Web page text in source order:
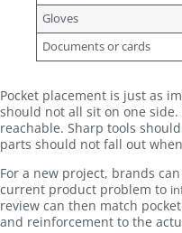
Gloves
Documents or cards
Pocket placement is just as
should not all sit on one
reachable. Sharp tools
parts should not fall out
For a new project, brands
current product problem to
review can then match
and reinforcement to the